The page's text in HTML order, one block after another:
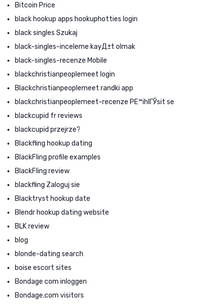
Bitcoin Price
black hookup apps hookuphotties login
black singles Szukaj
black-singles-inceleme kayД±t olmak
black-singles-recenze Mobile
blackchristianpeoplemeet login
Blackchristianpeoplemeet randki app
blackchristianpeoplemeet-recenze PЕ™ihlГЎsit se
blackcupid fr reviews
blackcupid przejrze?
Blackfling hookup dating
BlackFling profile examples
BlackFling review
blackfling Zaloguj sie
Blacktryst hookup date
Blendr hookup dating website
BLK review
blog
blonde-dating search
boise escort sites
Bondage com inloggen
Bondage.com visitors